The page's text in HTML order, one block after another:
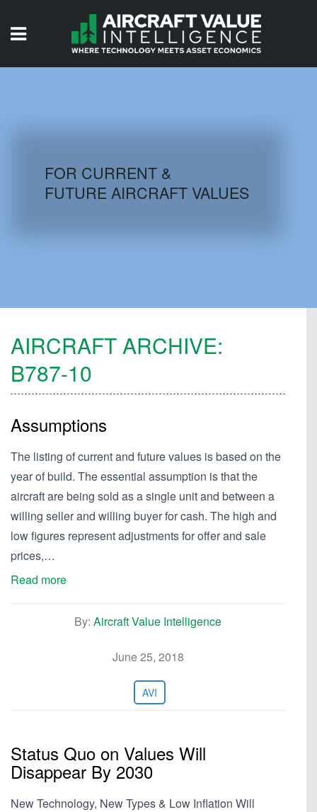
AIRCRAFT DATABASE
FOR CURRENT &
FUTURE AIRCRAFT VALUES
AIRCRAFT ARCHIVE:
B787-10
Assumptions
The listing of current and future values is based on the
year of build. The essential assumption is that the
aircraft are being sold as a single unit and between a
willing seller and willing buyer for cash. The high and
low figures represent adjustments for offer and sale
prices,…
Read more
By: Aircraft Value Intelligence
June 25, 2018
AVI
Status Quo on Values Will
Disappear By 2030
New Technology, New Types & Low Inflation Will